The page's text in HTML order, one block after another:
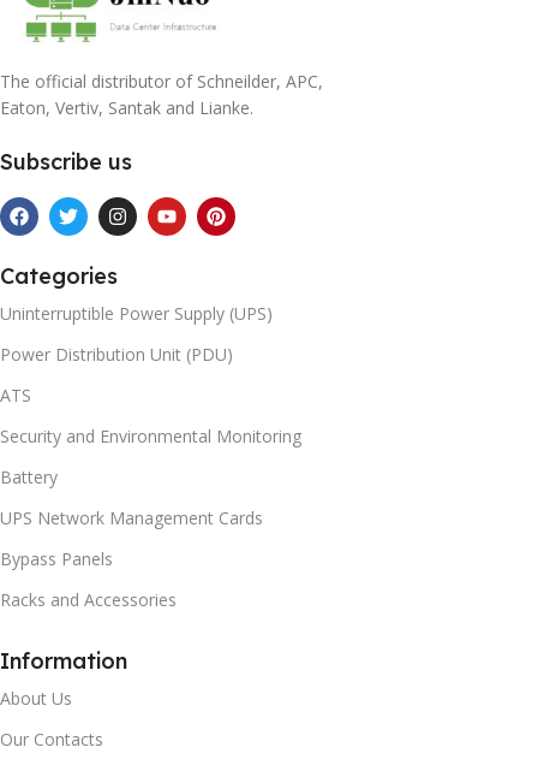
The official distributor of Schneilder, APC,
Eaton, Vertiv, Santak and Lianke.
Subscribe us
Categories
Uninterruptible Power Supply (UPS)
Power Distribution Unit (PDU)
ATS
Security and Environmental Monitoring
Battery
UPS Network Management Cards
Bypass Panels
Racks and Accessories
Information
About Us
Our Contacts